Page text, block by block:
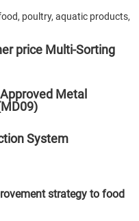
price Multi-Sorting
Metal
System
strategy to food